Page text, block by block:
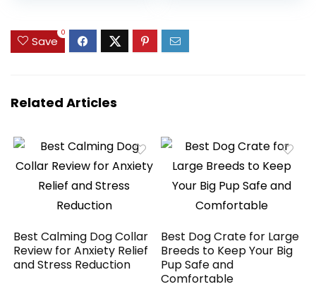
Dog Bed with Anti-
Slip Bottom,
Multiple Sizes, Beige
$27.99.$18.96.
Thick/Matted/Knot
ted/Fine/Wave/Cu
rly Hair,PC18
$59.99.
Save
0
Related Articles
Best Calming Dog Collar
Review for Anxiety Relief
and Stress Reduction
Best Dog Crate for Large
Breeds to Keep Your Big
Pup Safe and
Comfortable